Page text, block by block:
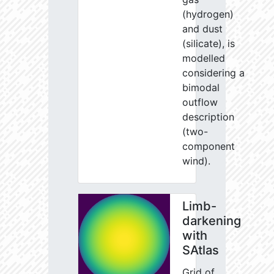
(hydrogen)
and dust
(silicate), is
modelled
considering a
bimodal
outflow
description
(two-
component
wind).
Limb-
darkening
with
SAtlas